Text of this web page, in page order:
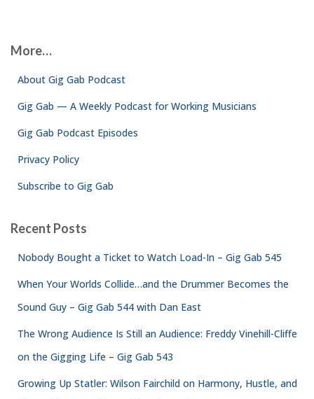
h
More…
About Gig Gab Podcast
Gig Gab — A Weekly Podcast for Working Musicians
Gig Gab Podcast Episodes
Privacy Policy
Subscribe to Gig Gab
Recent Posts
Nobody Bought a Ticket to Watch Load-In – Gig Gab 545
When Your Worlds Collide…and the Drummer Becomes the
Sound Guy – Gig Gab 544 with Dan East
The Wrong Audience Is Still an Audience: Freddy Vinehill-Cliffe
on the Gigging Life – Gig Gab 543
Growing Up Statler: Wilson Fairchild on Harmony, Hustle, and